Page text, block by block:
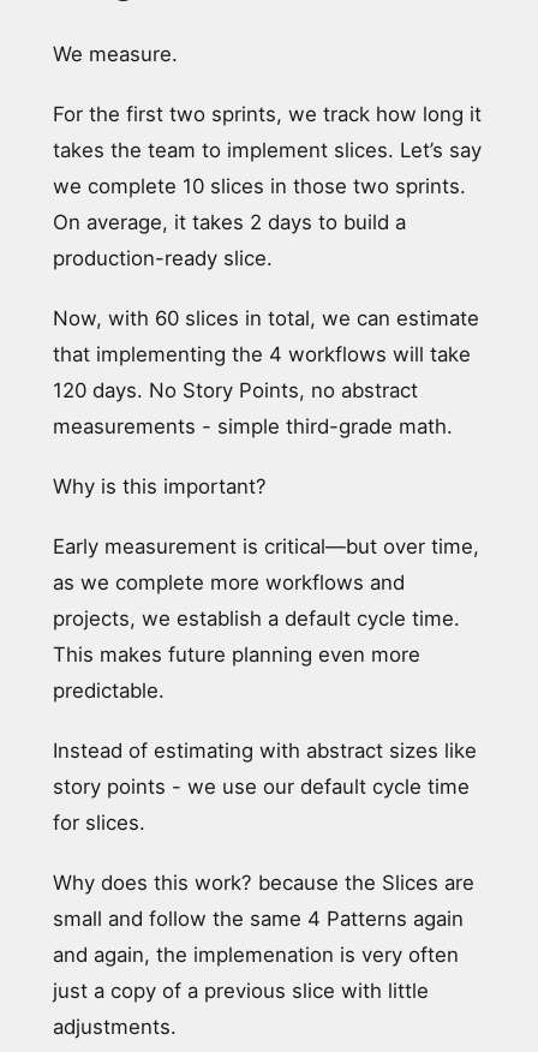
We measure.
For the first two sprints, we track how long it
takes the team to implement slices. Let’s say
we complete 10 slices in those two sprints.
On average, it takes 2 days to build a
production-ready slice.
Now, with 60 slices in total, we can estimate
that implementing the 4 workflows will take
120 days. No Story Points, no abstract
measurements - simple third-grade math.
Why is this important?
Early measurement is critical—but over time,
as we complete more workflows and
projects, we establish a default cycle time.
This makes future planning even more
predictable.
Instead of estimating with abstract sizes like
story points - we use our default cycle time
for slices.
Why does this work? because the Slices are
small and follow the same 4 Patterns again
and again, the implemenation is very often
just a copy of a previous slice with little
adjustments.